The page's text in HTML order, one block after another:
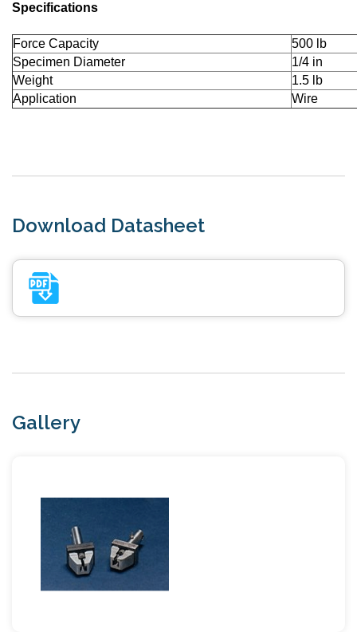
Specifications
Force Capacity
500 lb
Specimen Diameter
1/4 in
Weight
1.5 lb
Application
Wire
Download Datasheet
Gallery